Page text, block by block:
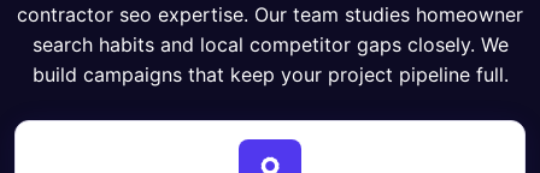
contractor seo expertise. Our team studies homeowner
search habits and local competitor gaps closely. We
build campaigns that keep your project pipeline full.